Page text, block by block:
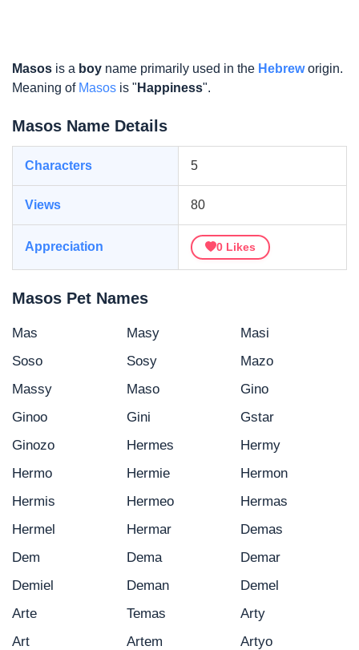
Masos is a boy name primarily used in the Hebreworigin.
Meaning of Masos is " Happiness".
Masos Name Details
Characters 5
Views 80
Appreciation 0 Likes
Masos Pet Names
Mas Masy
Masi
Soso
Sosy
Mazo
Massy
Maso
Gino
Ginoo
Gini
Gstar
Ginozo
Hermes
Hermy
Hermo
Hermie
Hermon
Hermis
Hermeo
Hermas
Hermel
Hermar
Demas
Dem
Dema
Demar
Demiel
Deman
Demel
Arte
Temas
Arty
Art
Artem
Artyo